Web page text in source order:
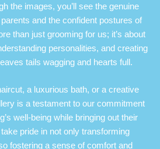
the images, you’ll see the genuine
and the confident postures of
than just grooming for us; it’s about
personalities, and creating
tails wagging and hearts full.
a luxurious bath, or a creative
is a testament to our commitment
well-being while bringing out their
pride in not only transforming
fostering a sense of comfort and